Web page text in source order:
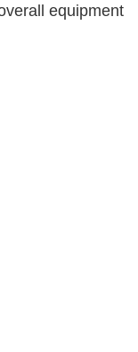
equipment